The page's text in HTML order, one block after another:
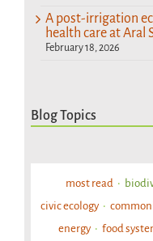
A post-irrigation
health care at Aral
February 18, 2026
Blog Topics
most read
civic ecology
energy
food